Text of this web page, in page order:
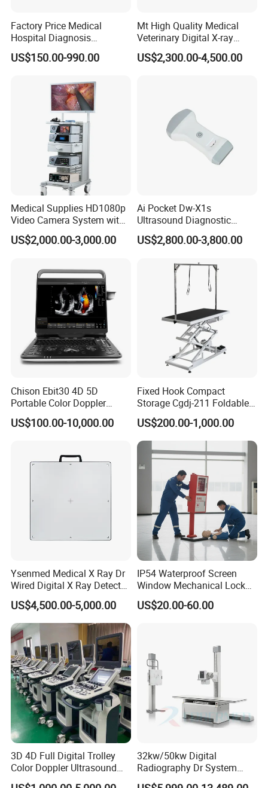
Factory Price Medical
Hospital Diagnosis
Equipment Xray Handheld
Portable X-ray Machine
US$150.00-990.00
Mt High Quality Medical
Veterinary Digital X-ray
Machine Portable X-ray Unit
Complete X-ray Machine for
US$2,300.00-4,500.00
Medical Supplies HD1080p
Video Camera System with
CE for Endoscopy
US$2,000.00-3,000.00
Ai Pocket Dw-X1s
Ultrasound Diagnostic
Scanner
US$2,800.00-3,800.00
Chison Ebit30 4D 5D
Portable Color Doppler
Digital Dianostic Imaging
System Human Ultrasound
US$100.00-10,000.00
Fixed Hook Compact
Storage Cgdj-211 Foldable
Multifunction Animal Pet
Grooming Table
US$200.00-1,000.00
Ysenmed Medical X Ray Dr
Wired Digital X Ray Detector
Flat Panel Detector X Ray
US$4,500.00-5,000.00
IP54 Waterproof Screen
Window Mechanical Lock
Aed Cabinet
US$20.00-60.00
3D 4D Full Digital Trolley
Color Doppler Ultrasound
Scanner
32kw/50kw Digital
Radiography Dr System
High Frequency X Ray